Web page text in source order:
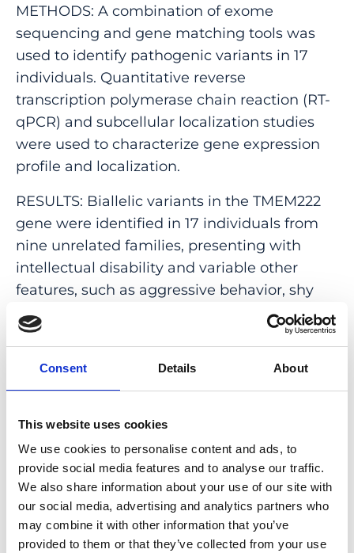
Consent Details About
This website uses cookies
We use cookies to personalise content and ads, to
provide social media features and to analyse our traffic.
We also share information about your use of our site with
our social media, advertising and analytics partners who
may combine it with other information that you’ve
provided to them or that they’ve collected from your use
METHODS: A combination of exome
sequencing and gene matching tools was
used to identify pathogenic variants in 17
individuals. Quantitative reverse
transcription polymerase chain reaction (RT-
qPCR) and subcellular localization studies
were used to characterize gene expression
profile and localization.
RESULTS: Biallelic variants in the TMEM222
gene were identified in 17 individuals from
nine unrelated families, presenting with
intellectual disability and variable other
features, such as aggressive behavior, shy
character, body tremors, decreased muscle
mass in the lower extremities, and mild
TMEM222 expression levels in the human
cortex. Additionally, subcellular localization
analysis in human neurons derived from
induced pluripotent stem cells (iPSCs)
revealed that TMEM222 localizes to early
endosomes in the synapses of mature iPSC-
derived neurons.